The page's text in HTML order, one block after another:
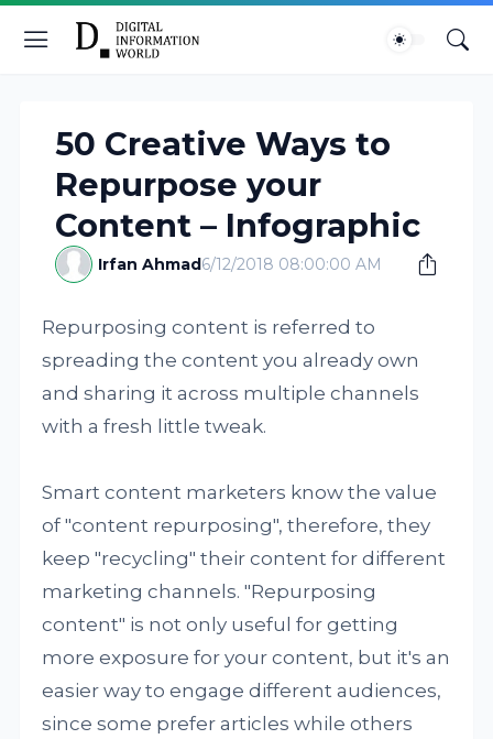
50 Creative Ways to
Repurpose your
Content – Infographic
Irfan Ahmad6/12/2018 08:00:00 AM
Repurposing content is referred to
spreading the content you already own
and sharing it across multiple channels
with a fresh little tweak.
Smart content marketers know the value
of "content repurposing", therefore, they
keep "recycling" their content for different
marketing channels. "Repurposing
content" is not only useful for getting
more exposure for your content, but it's an
easier way to engage different audiences,
since some prefer articles while others